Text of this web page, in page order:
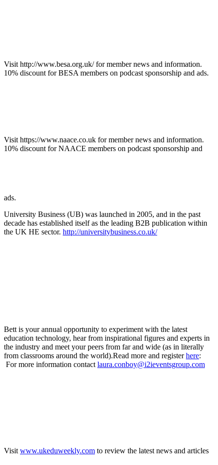
Visit http://www.besa.org.uk/ for member news and information.
10% discount for BESA members on podcast sponsorship and ads.
Visit https://www.naace.co.uk for member news and information.
10% discount for NAACE members on podcast sponsorship and
ads.
University Business (UB) was launched in 2005, and in the past
decade has established itself as the leading B2B publication within
the UK HE sector. http://universitybusiness.co.uk/
Bett is your annual opportunity to experiment with the latest
education technology, hear from inspirational figures and experts in
the industry and meet your peers from far and wide (as in literally
from classrooms around the world).Read more and registerhere:
For more information contact laura.conboy@i2ieventsgroup.com
Visit www.ukeduweekly.com to review the latest news and articles